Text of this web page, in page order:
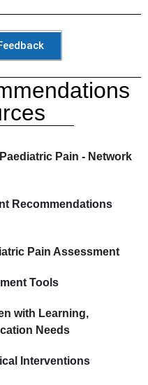
Pain - Network
Recommendations
Pain Assessment
Tools
with Learning,
Needs
Interventions